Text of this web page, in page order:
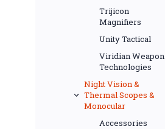
Trijicon
Magnifiers
Unity Tactical
Viridian Weapon
Technologies
Night Vision &
Thermal Scopes &
Monocular
Accessories